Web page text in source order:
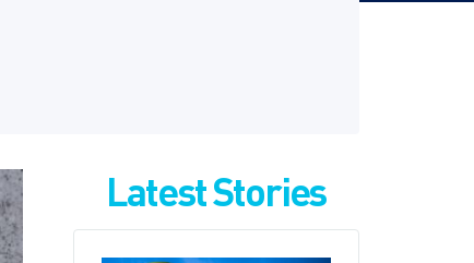
Latest Stories